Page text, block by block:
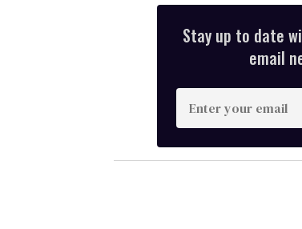
Stay up to date
email
n
t
e